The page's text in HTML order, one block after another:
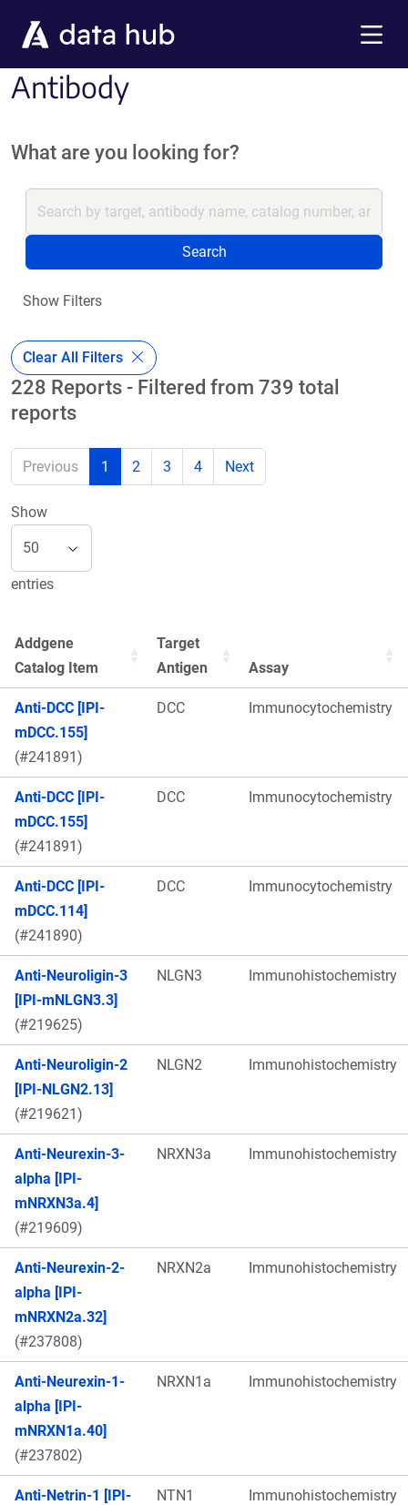
Antibody
What are you looking for?
Search
Show Filters
Clear All Filters
228 Reports - Filtered from 739 total
reports
Previous 1 2 3 4 Next
Show
entries
Addgene
Catalog Item
Target
Antigen
Assay
Anti-DCC [IPI-
mDCC.155]
(#241891)
DCC Immunocytochemistry
Anti-DCC [IPI-
mDCC.155]
(#241891)
DCC Immunocytochemistry
Anti-DCC [IPI-
mDCC.114]
(#241890)
DCC Immunocytochemistry
Anti-Neuroligin-3
[IPI-mNLGN3.3]
(#219625)
NLGN3 Immunohistochemistry
Anti-Neuroligin-2
[IPI-NLGN2.13]
(#219621)
NLGN2 Immunohistochemistry
Anti-Neurexin-3-
alpha [IPI-
mNRXN3a.4]
(#219609)
NRXN3a Immunohistochemistry
Anti-Neurexin-2-
alpha [IPI-
mNRXN2a.32]
(#237808)
NRXN2a Immunohistochemistry
Anti-Neurexin-1-
alpha [IPI-
mNRXN1a.40]
(#237802)
NRXN1a Immunohistochemistry
Anti-Netrin-1 [IPI-
NTN1 Immunohistochemistry